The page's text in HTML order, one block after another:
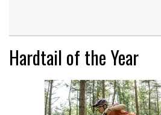
Hardtail of the Year